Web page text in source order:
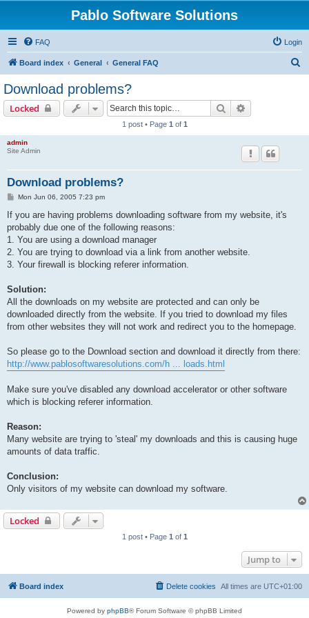
Pablo Software Solutions
FAQ Login
Board index General General FAQ
Download problems?
Locked Search
1 post • Page 1 of 1
admin
Site Admin
Download problems?
P
s
t
Mon Jun 06, 2005 7:23 pm
If you are having problems downloading software from my website, it's
probably due one of the following reasons:
1. You are using a download manager
2. You are trying to download via a link from another website.
3. Your firewall is blocking referer information.
Solution:
All the downloads on my website are protected and can only be
downloaded directly from the website. If you tried to download my files
from other websites they will not work and redirect you to the homepage.
So please go to the Download section and download it directly from there:
http://www.pablosoftwaresolutions.com/h ... loads.html
Make sure you've disabled any download accelerator or other software
which is blocking referer information.
Reason:
Many website are trying to 'steal' my downloads and this is causing huge
amounts of data traffic.
Conclusion:
Only visitors of my website can download my software.
Locked
1 post • Page 1 of 1
Jump to
Board index All times are UTC+01:00
Delete cookies
Powered by phpBB® Forum Software © phpBB Limited